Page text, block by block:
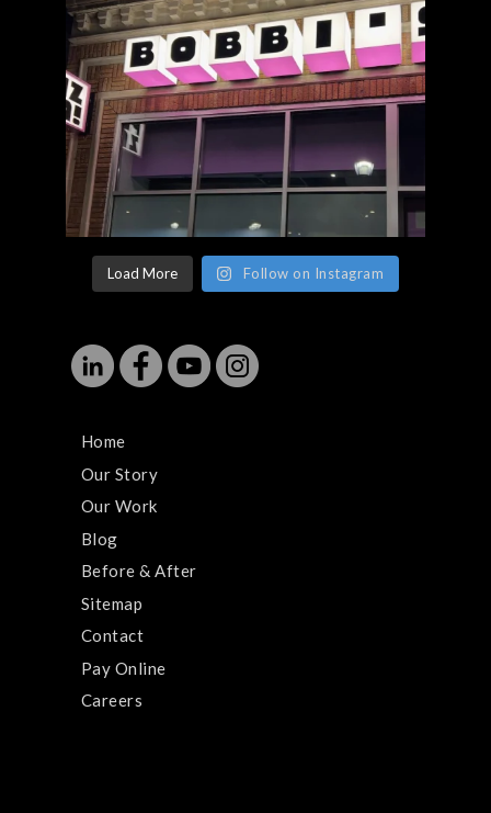
Load More Follow on Instagram
Home
Our Story
Our Work
Blog
Before & After
Sitemap
Contact
Pay Online
Careers